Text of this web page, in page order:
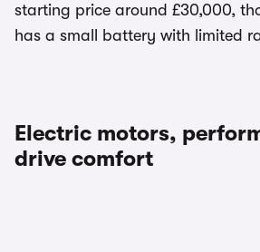
starting price around £30,000,
has a small battery with limited
Electric motors,
drive comfort